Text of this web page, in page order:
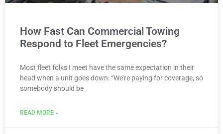
How Fast Can Commercial Towing
Respond to Fleet Emergencies?
Most fleet folks I meet have the same expectation in their
head when a unit goes down: “We’re paying for coverage, so
somebody should be
READ MORE »